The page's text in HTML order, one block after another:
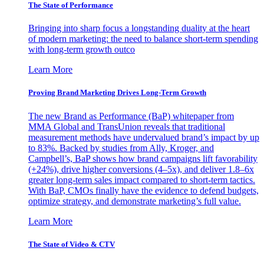
The State of Performance
Bringing into sharp focus a longstanding duality at the heart
of modern marketing: the need to balance short-term spending
with long-term growth outco
Learn More
Proving Brand Marketing Drives Long-Term Growth
The new Brand as Performance (BaP) whitepaper from
MMA Global and TransUnion reveals that traditional
measurement methods have undervalued brand’s impact by up
to 83%. Backed by studies from Ally, Kroger, and
Campbell’s, BaP shows how brand campaigns lift favorability
(+24%), drive higher conversions (4–5x), and deliver 1.8–6x
greater long-term sales impact compared to short-term tactics.
With BaP, CMOs finally have the evidence to defend budgets,
optimize strategy, and demonstrate marketing’s full value.
Learn More
The State of Video & CTV